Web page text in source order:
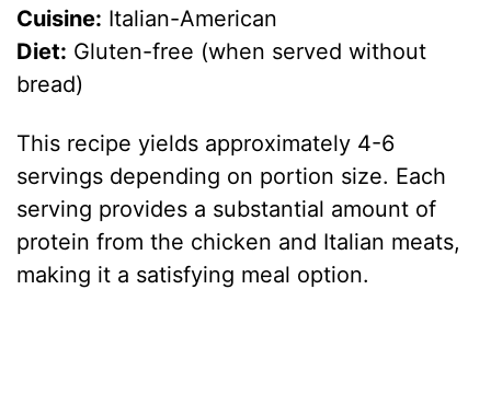
Cuisine: Italian-American
Diet: Gluten-free (when served without
bread)
This recipe yields approximately 4-6
servings depending on portion size. Each
serving provides a substantial amount of
protein from the chicken and Italian meats,
making it a satisfying meal option.